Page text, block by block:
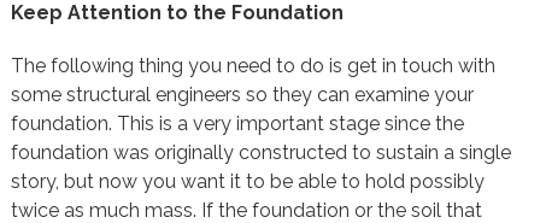
Keep Attention to the Foundation
The following thing you need to do is get in touch with
some structural engineers so they can examine your
foundation. This is a very important stage since the
foundation was originally constructed to sustain a single
story, but now you want it to be able to hold possibly
twice as much mass. If the foundation or the soil that